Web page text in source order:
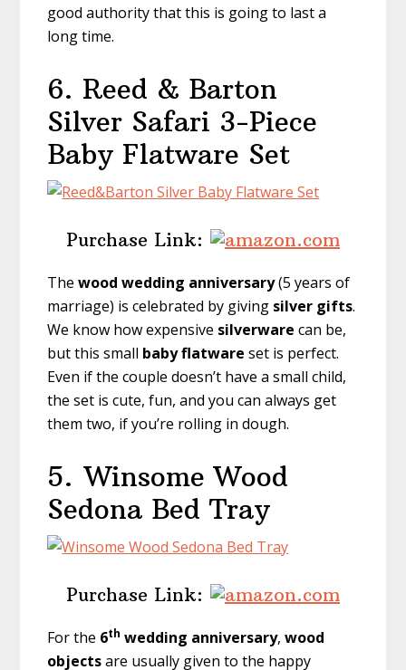
good authority that this is going to last a
long time.
6. Reed & Barton
Silver Safari 3-Piece
Baby Flatware Set
Purchase Link:
Thewood wedding anniversary(5 years of
marriage) is celebrated by giving silver gifts.
We know how expensive silverware can be,
but this small baby flatware set is perfect.
Even if the couple doesn’t have a small child,
the set is cute, fun, and you can always get
them two, if you’re rolling in dough.
5.Winsome Wood
Sedona Bed Tray
Purchase Link:
For the 6th wedding anniversary,wood
objectsare usually given to the happy